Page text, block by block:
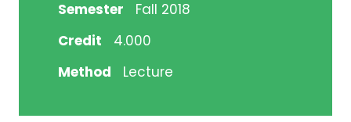
Semester
Fall 2018
Credit
4.000
Method
Lecture